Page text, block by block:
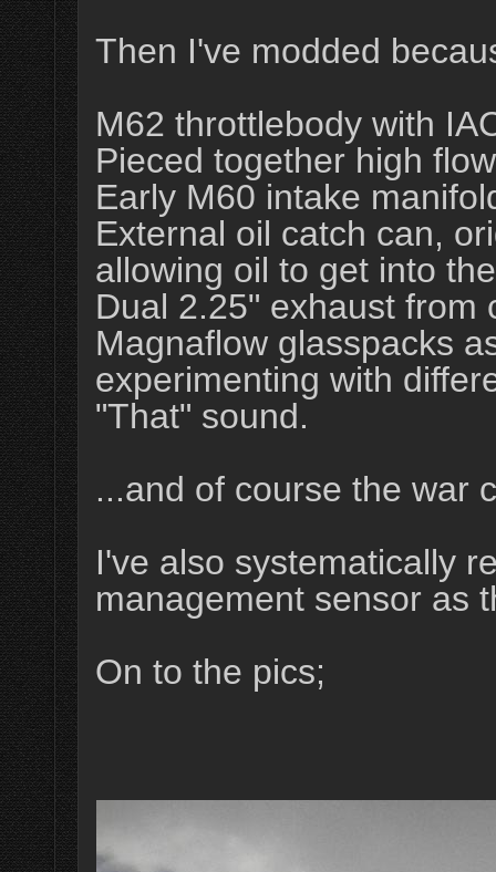
Then I've modded
M62 throttlebody with
Pieced together high
Early M60 intake
External oil catch can,
allowing oil to get into
Dual 2.25" exhaust from
Magnaflow glasspacks
experimenting with
"That" sound.
...and of course the war
I've also systematically
management sensor as
On to the pics;